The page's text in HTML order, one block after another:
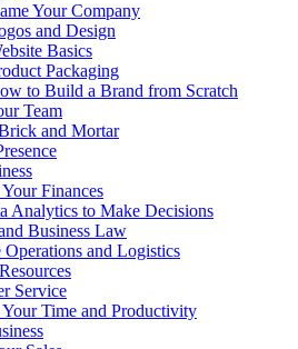
Your Company
and Design
Basics
Packaging
to Build a Brand from Scratch
Team
and Mortar
Finances
Analytics to Make Decisions
Business Law
Operations and Logistics
Service
Your Time and Productivity